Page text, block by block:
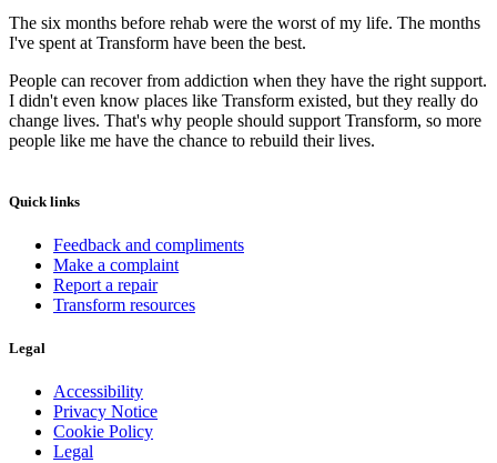
The six months before rehab were the worst of my life. The months
I've spent at Transform have been the best.
People can recover from addiction when they have the right support.
I didn't even know places like Transform existed, but they really do
change lives. That's why people should support Transform, so more
people like me have the chance to rebuild their lives.
Quick links
Feedback and compliments
Make a complaint
Report a repair
Transform resources
Legal
Accessibility
Privacy Notice
Cookie Policy
Legal